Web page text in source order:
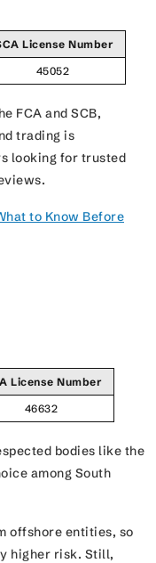
License Number
45052
FCA and SCB,
trading is
looking for trusted
to Know Before
License Number
46632
bodies like the
among South
offshore entities, so
higher risk. Still,